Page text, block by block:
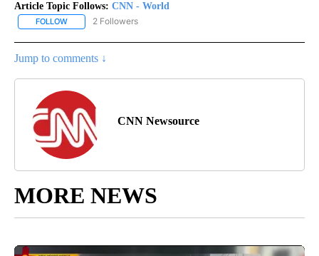
Article Topic Follows: CNN - World
FOLLOW FOLLOW "CNN - WORLD" TO RECEIVE NOTIFICATIONS ABOUT
2 Followers
Jump to comments ↓
CNN Newsource
MORE NEWS